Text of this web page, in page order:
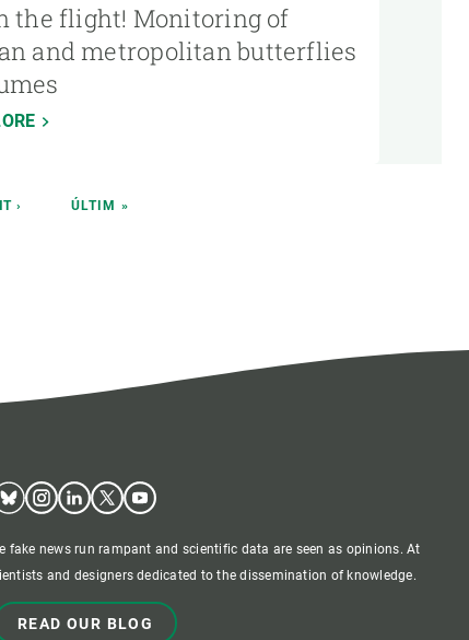
the flight! Monitoring of
and metropolitan butterflies
›
LAST
ÚLTIM »
Instagram
LinkedinTwitterYoutube
fake news run rampant and scientific data are seen as opinions. At
and designers dedicated to the dissemination of knowledge.
READ OUR BLOG